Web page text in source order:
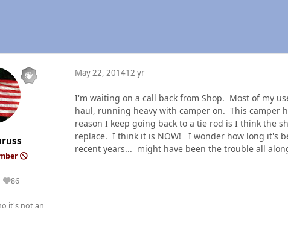
86
Reputation
it's not an
May 22, 201412 yr
I'm waiting on a call back from Shop. Most of my
haul, running heavy with camper on. This camper
reason I keep going back to a tie rod is I think the
replace. I think it is NOW! I wonder how long it's
recent years... might have been the trouble all